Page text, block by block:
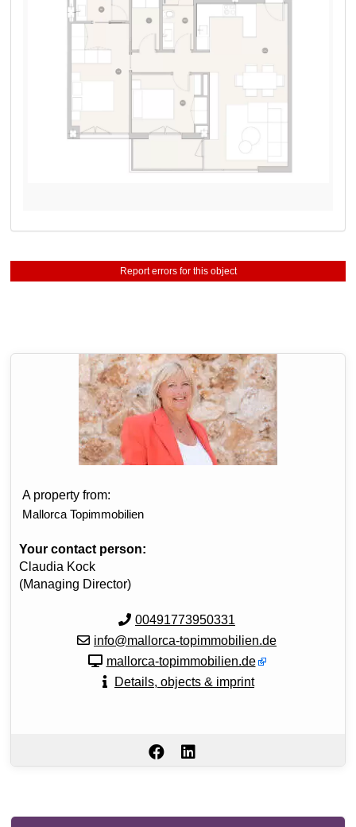
Report errors for this object
A property from:
Mallorca Topimmobilien
Your contact person:
Claudia Kock
(Managing Director)
00491773950331
info@mallorca-topimmobilien.de
mallorca-topimmobilien.de
Details, objects & imprint